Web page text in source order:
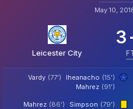
May 10,
Leicester City
3
Iheanacho (15')
Vardy (77')
Mahrez (91')
Simpson (79')
Mahrez (86')